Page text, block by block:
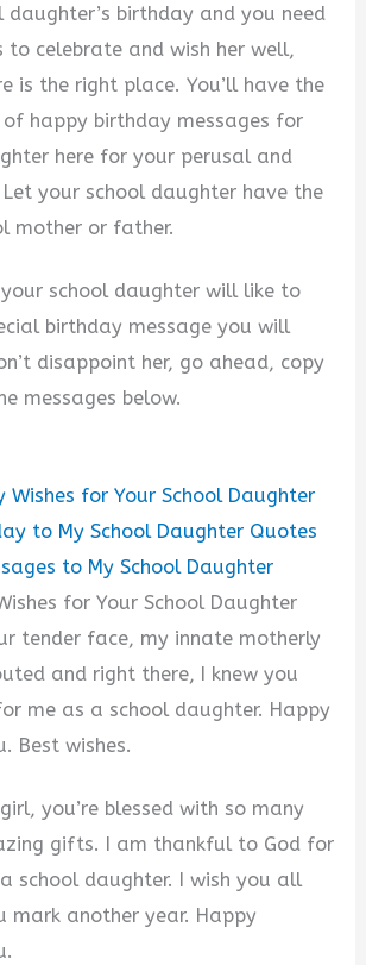
y
V
i
d
e
o
daughter’s birthday and you need
to celebrate and wish her well,
is the right place. You’ll have the
happy birthday messages for
here for your perusal and
your school daughter have the
mother or father.
your school daughter will like to
birthday message you will
disappoint her, go ahead, copy
messages below.
Wishes for Your School Daughter
to My School Daughter Quotes
to My School Daughter
for Your School Daughter
tender face, my innate motherly
and right there, I knew you
me as a school daughter. Happy
Best wishes.
you’re blessed with so many
gifts. I am thankful to God for
school daughter. I wish you all
mark another year. Happy